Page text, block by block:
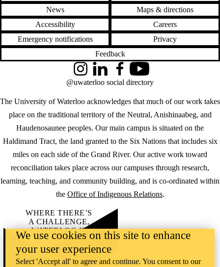
News
Maps & directions
Accessibility
Careers
Emergency notifications
Privacy
Feedback
The University of Waterloo acknowledges that much of our work takes
place on the traditional territory of the Neutral, Anishinaabeg, and
Haudenosaunee peoples. Our main campus is situated on the
Haldimand Tract, the land granted to the Six Nations that includes six
miles on each side of the Grand River. Our active work toward
reconciliation takes place across our campuses through research,
learning, teaching, and community building, and is co-ordinated within
the Office of Indigenous Relations.
InstagramLinkedInFacebookYouTube
@uwaterloo social directory
WHERE THERE’S
A CHALLENGE,
WATERLOO IS
ON IT.
Learn how →
©2026 All rights reserved
We use cookies on this site to enhance
your user experience
Select 'Accept all' to agree and continue. You consent to our